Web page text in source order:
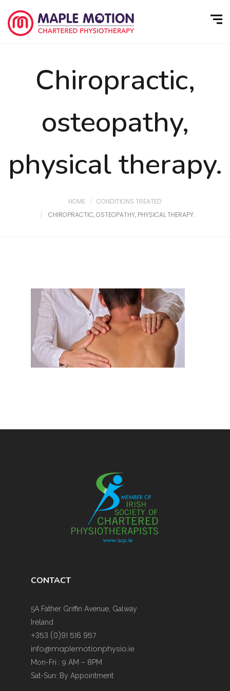
Chiropractic,
osteopathy,
physical therapy.
HOME
CONDITIONS TREATED
CHIROPRACTIC, OSTEOPATHY, PHYSICAL THERAPY.
CONTACT
5A Father Griffin Avenue, Galway
Ireland
+353 (0)91 516 957
info@maplemotionphysio.ie
Mon-Fri : 9 AM – 8PM
Sat-Sun: By Appointment